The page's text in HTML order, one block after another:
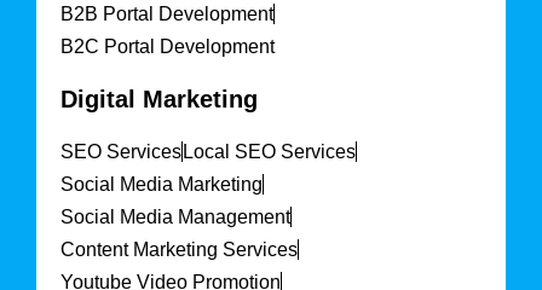
B2B Portal Development
B2C Portal Development
Digital Marketing
SEO Services Local SEO Services
Social Media Marketing
Social Media Management
Content Marketing Services
Youtube Video Promotion